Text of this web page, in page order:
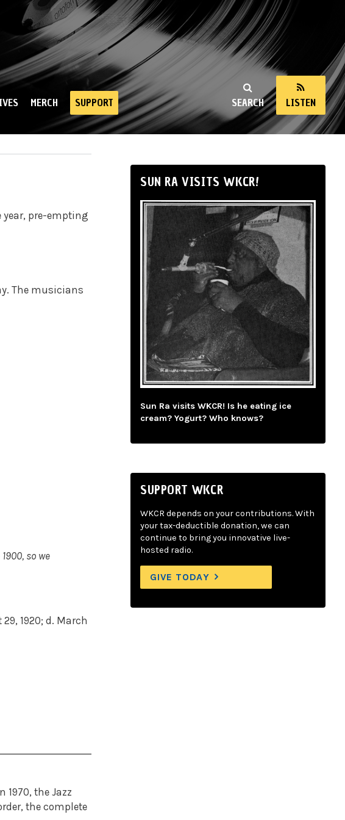
SEARCH LISTEN
MERCH SUPPORT
pre-empting
The musicians
so we
1920; d. March
the Jazz
the complete
SUN RA VISITS WKCR!
Sun Ra visits WKCR! Is he eating ice
cream? Yogurt? Who knows?
SUPPORT WKCR
WKCR depends on your contributions. With
your tax-deductible donation, we can
continue to bring you innovative live-
hosted radio.
GIVE TODAY